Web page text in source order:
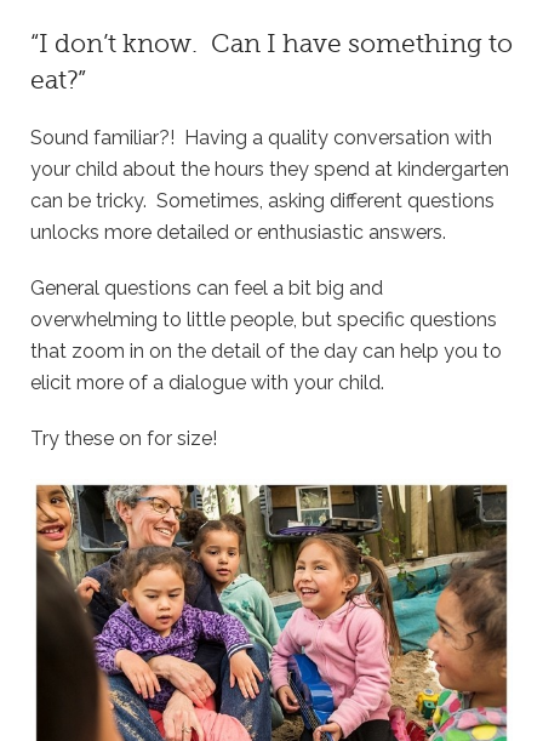
“I don’t know. Can I have something to
eat?”
Sound familiar?! Having a quality conversation with
your child about the hours they spend at kindergarten
can be tricky. Sometimes, asking different questions
unlocks more detailed or enthusiastic answers.
General questions can feel a bit big and
overwhelming to little people, but specific questions
that zoom in on the detail of the day can help you to
elicit more of a dialogue with your child.
Try these on for size!